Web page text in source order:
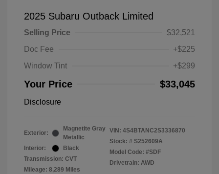
2025 Subaru Outback Limited
Selling Price
$32,521
Doc Fee
+$225
Window Tint
+$299
Your Price $33,045
Disclosure
Exterior:
Magnetite Gray
Metallic
Interior:
Black
Transmission: CVT
Mileage: 8,289 Miles
VIN: 4S4BTANC2S3336870
Stock: # S252609A
Model Code: #SDF
Drivetrain: AWD